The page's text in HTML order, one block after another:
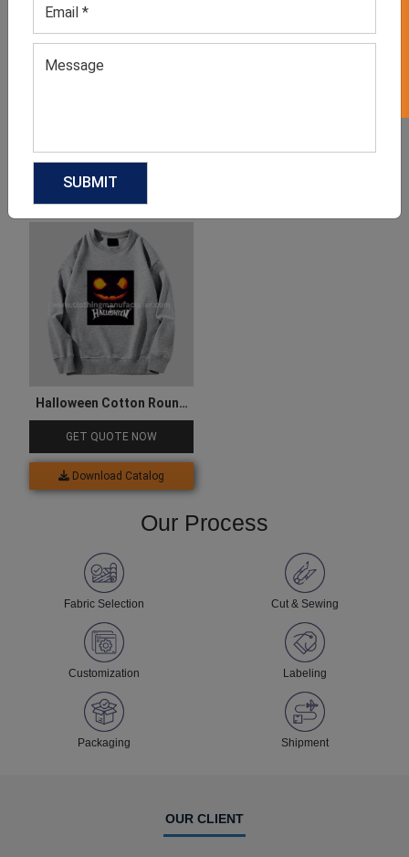
GET QUOTE NOW GET QUOTE NOW
Halloween Cotton Round
Neck Sweatshirt
GET QUOTE NOW
Download Catalog
Our Process
Fabric Selection Cut & Sewing
Customization Labeling
Packaging Shipment
OUR CLIENT